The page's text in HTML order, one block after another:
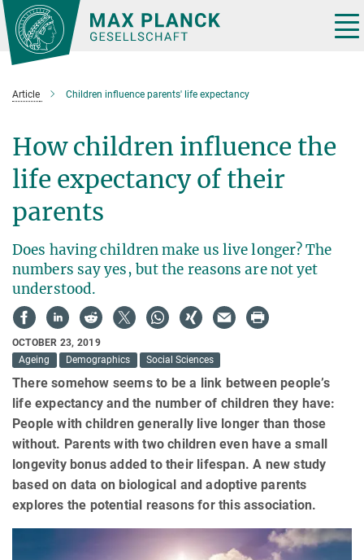
Main-
Content
Article Children influence parents' life expectancy
How children influence the
life expectancy of their
parents
Does having children make us live longer? The
numbers say yes, but the reasons are not yet
understood.
OCTOBER 23, 2019
Ageing
Demographics Social Sciences
There somehow seems to be a link between people’s
life expectancy and the number of children they have:
People with children generally live longer than those
without. Parents with two children even have a small
longevity bonus added to their lifespan. A new study
based on data on biological and adoptive parents
explores the potential reasons for this association.